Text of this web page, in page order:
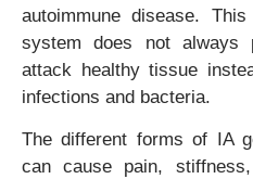
autoimmune disease.
system does not
attack healthy tissue
infections and bacteria.
The different forms of IA
can cause pain,